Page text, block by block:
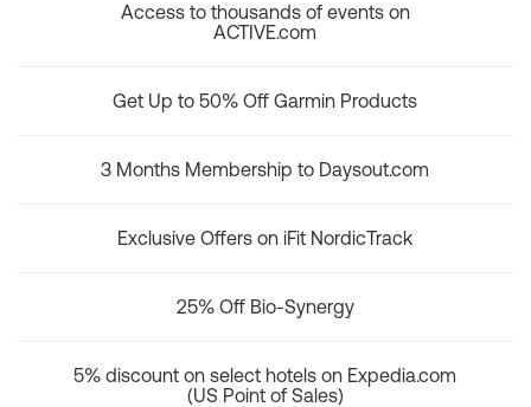
Access to thousands of events on
ACTIVE.com
Get Up to 50% Off Garmin Products
3 Months Membership to Daysout.com
Exclusive Offers on iFit NordicTrack
25% Off Bio-Synergy
5% discount on select hotels on Expedia.com
(US Point of Sales)